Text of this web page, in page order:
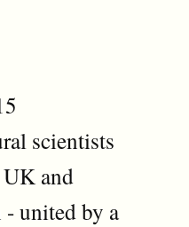
scientists
and
united by a